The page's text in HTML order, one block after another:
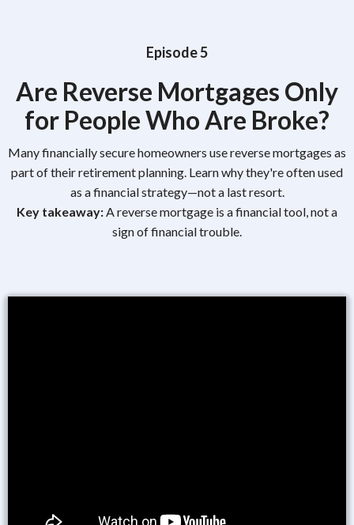
Episode 5
Are Reverse Mortgages Only
for People Who Are Broke?
Many financially secure homeowners use reverse mortgages as
part of their retirement planning. Learn why they're often used
as a financial strategy—not a last resort.
Key takeaway: A reverse mortgage is a financial tool, not a
sign of financial trouble.